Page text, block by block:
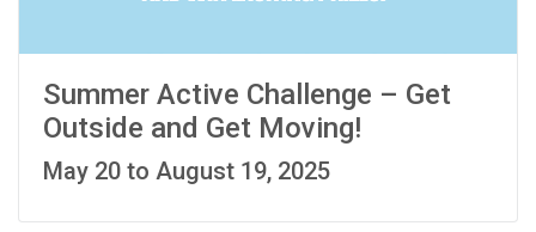
Summer Active Challenge – Get
Outside and Get Moving!
May 20 to August 19, 2025